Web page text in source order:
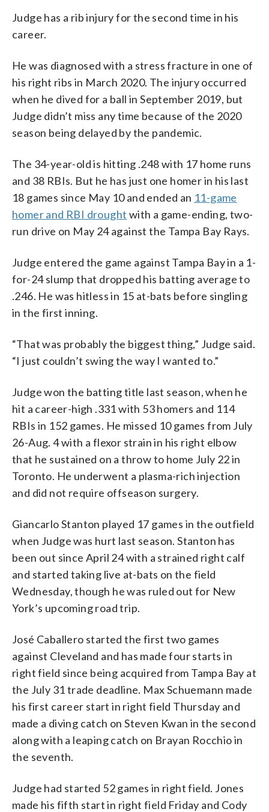
Judge has a rib injury for the second time in his
career.
He was diagnosed with a stress fracture in one of
his right ribs in March 2020. The injury occurred
when he dived for a ball in September 2019, but
Judge didn’t miss any time because of the 2020
season being delayed by the pandemic.
The 34-year-old is hitting .248 with 17 home runs
and 38 RBIs. But he has just one homer in his last
18 games since May 10 and ended an 11-game
homer and RBI drought with a game-ending, two-
run drive on May 24 against the Tampa Bay Rays.
Judge entered the game against Tampa Bay in a 1-
for-24 slump that dropped his batting average to
.246. He was hitless in 15 at-bats before singling
in the first inning.
“That was probably the biggest thing,” Judge said.
“I just couldn’t swing the way I wanted to.”
Judge won the batting title last season, when he
hit a career-high .331 with 53 homers and 114
RBIs in 152 games. He missed 10 games from July
26-Aug. 4 with a flexor strain in his right elbow
that he sustained on a throw to home July 22 in
Toronto. He underwent a plasma-rich injection
and did not require offseason surgery.
Giancarlo Stanton played 17 games in the outfield
when Judge was hurt last season. Stanton has
been out since April 24 with a strained right calf
and started taking live at-bats on the field
Wednesday, though he was ruled out for New
York’s upcoming road trip.
José Caballero started the first two games
against Cleveland and has made four starts in
right field since being acquired from Tampa Bay at
the July 31 trade deadline. Max Schuemann made
his first career start in right field Thursday and
made a diving catch on Steven Kwan in the second
along with a leaping catch on Brayan Rocchio in
the seventh.
Judge had started 52 games in right field. Jones
made his fifth start in right field Friday and Cody